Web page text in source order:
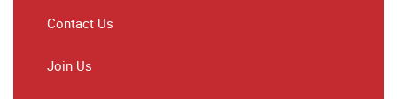
Contact Us
Join Us